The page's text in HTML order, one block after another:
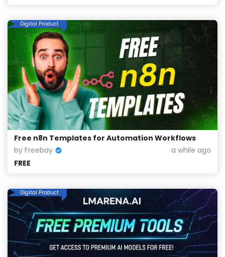
Digital Product
Free n8n Templates for Automation Workflows
by Freebay
a while ago
FREE
Digital Product